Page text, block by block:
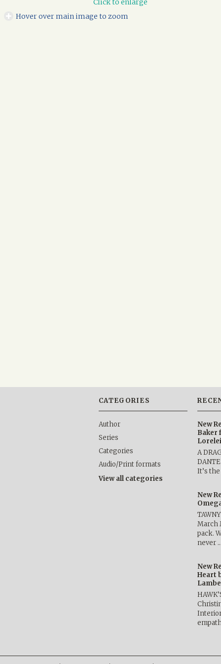
Click to enlarge
Hover over main image to zoom
CATEGORIES
Author
Series
Categories
Audio/Print formats
View all categories
New
Baker
A
It’s
New
March
pack.
never
New
Heart